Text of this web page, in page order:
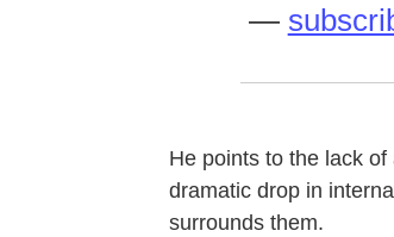
—
He points to the lack
dramatic drop in
surrounds them.